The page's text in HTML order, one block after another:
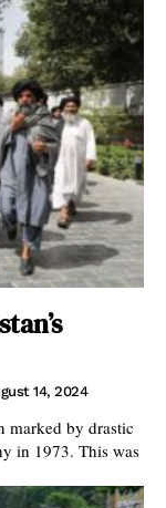
14, 2024
marked by drastic
in 1973. This was